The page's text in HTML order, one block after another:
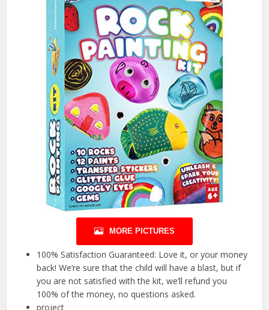
MORE PICTURES
100% Satisfaction Guaranteed: Love it, or your money
back! We’re sure that the child will have a blast, but if
you are not satisfied with the kit, we’ll refund you
100% of the money, no questions asked.
project